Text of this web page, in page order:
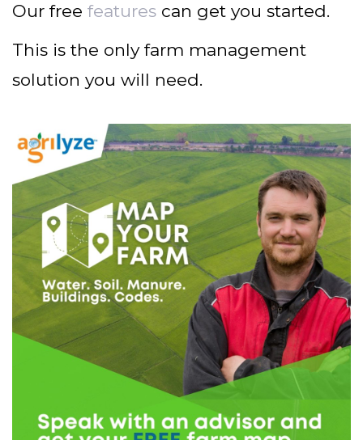
Our free features can get you started.
This is the only farm management
solution you will need.